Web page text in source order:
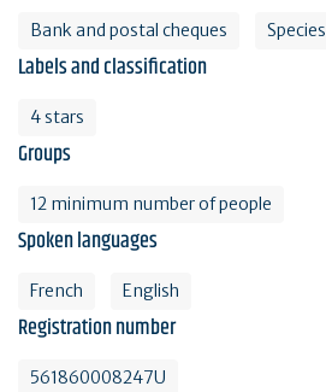
Bank and postal cheques Species
Labels and classification
4 stars
Groups
12 minimum number of people
Spoken languages
French English
Registration number
561860008247U